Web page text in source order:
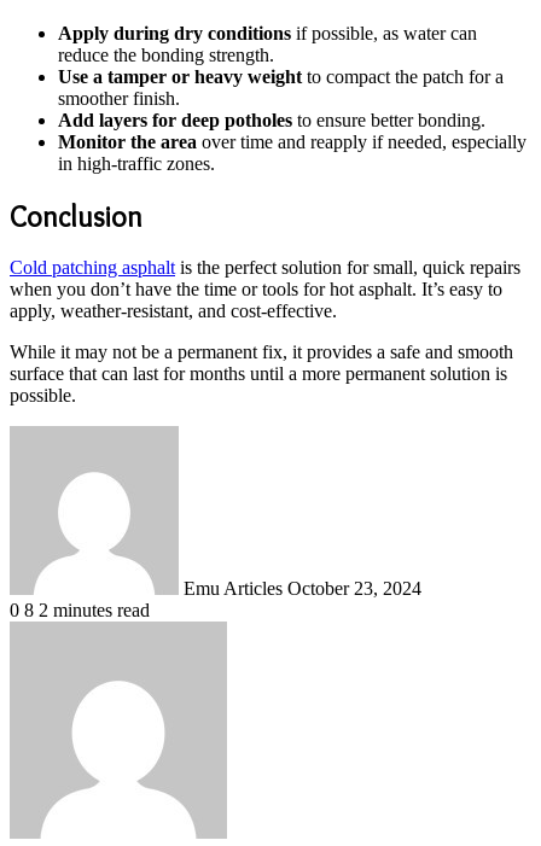
Apply during dry conditions if possible, as water can
reduce the bonding strength.
Use a tamper or heavy weight to compact the patch for a
smoother finish.
Add layers for deep potholes to ensure better bonding.
Monitor the area over time and reapply if needed, especially
in high-traffic zones.
Conclusion
Cold patching asphaltis the perfect solution for small, quick repairs
when you don’t have the time or tools for hot asphalt. It’s easy to
apply, weather-resistant, and cost-effective.
While it may not be a permanent fix, it provides a safe and smooth
surface that can last for months until a more permanent solution is
possible.
Emu Articles October 23, 2024
0 8 2 minutes read